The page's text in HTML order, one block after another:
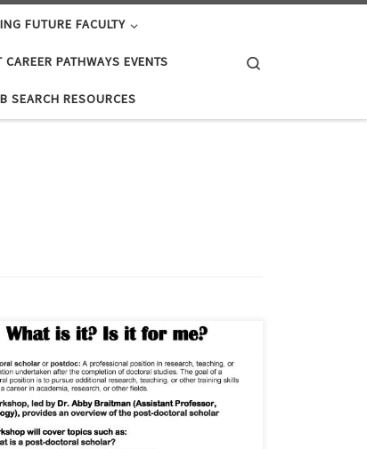
FUTURE FACULTY
CAREER PATHWAYS EVENTS
SEARCH RESOURCES
Doctoral Option: What is it? Is it for me?
scholar or postdoc: A professional
in research, teaching, or administration
after the completion of doctoral studies.
of a postdoctoral position is to pursue